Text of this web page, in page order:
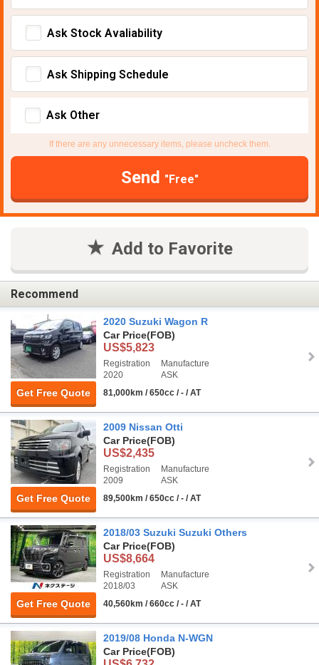
Ask Stock Avaliability
Ask Shipping Schedule
Ask Other
If there are any unnecessary items, please uncheck them.
Send "Free"
Add to Favorite
Recommend
Get Free Quote
2020 Suzuki Wagon R
Car Price(FOB)
US$5,823
Registration
2020
Manufacture
ASK
81,000km / 650cc / - / AT
Get Free Quote
2009 Nissan Otti
Car Price(FOB)
US$2,435
Registration
2009
Manufacture
ASK
89,500km / 650cc / - / AT
Get Free Quote
2018/03 Suzuki Suzuki Others
Car Price(FOB)
US$8,664
Registration
2018/03
Manufacture
ASK
40,560km / 660cc / - / AT
2019/08 Honda N-WGN
Car Price(FOB)